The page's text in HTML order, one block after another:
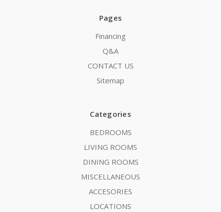
Pages
Financing
Q&A
CONTACT US
Sitemap
Categories
BEDROOMS
LIVING ROOMS
DINING ROOMS
MISCELLANEOUS
ACCESORIES
LOCATIONS